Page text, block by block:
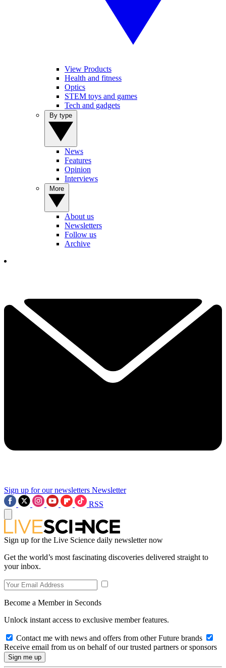
View Products
Health and fitness
Optics
STEM toys and games
Tech and gadgets
News
Features
Opinion
Interviews
About us
Newsletters
Follow us
Archive
Sign up for our newsletters Newsletter
RSS
Sign up for the Live Science daily newsletter now
Get the world’s most fascinating discoveries delivered straight to
your inbox.
Become a Member in Seconds
Unlock instant access to exclusive member features.
Contact me with news and offers from other Future brands
Receive email from us on behalf of our trusted partners or sponsors